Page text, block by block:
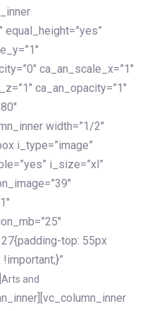
equal_height=”yes”
ca_an_scale_x=”1″
ca_an_opacity=”1″
width=”1/2″
i_type=”image”
i_size=”xl”
top: 55px
Arts and